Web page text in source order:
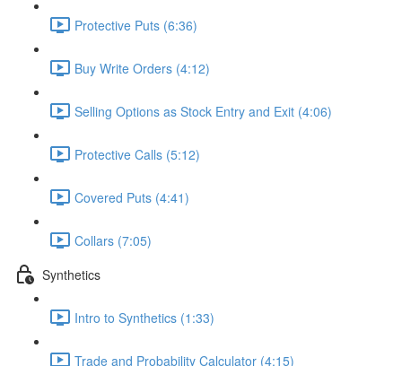
Protective Puts (6:36)
Buy Write Orders (4:12)
Selling Options as Stock Entry and Exit (4:06)
Protective Calls (5:12)
Covered Puts (4:41)
Collars (7:05)
Synthetics
Intro to Synthetics (1:33)
Trade and Probability Calculator (4:15)